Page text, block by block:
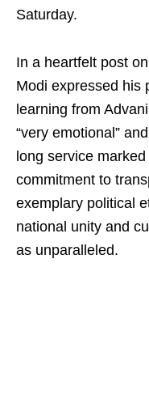
Saturday.
In a heartfelt post
Modi expressed his
learning from
“very emotional”
long service
commitment to
exemplary political
national unity and
as unparalleled.